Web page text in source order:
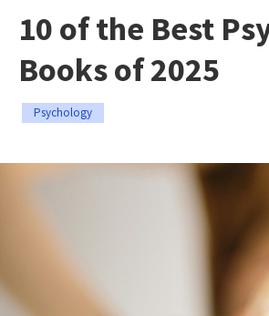
10 of the Best
Books of 2025
Psychology